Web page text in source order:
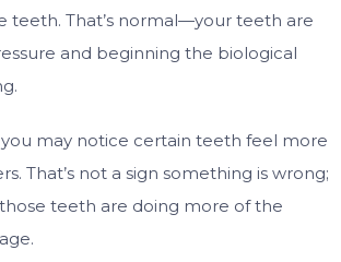
teeth. That’s normal—your teeth are
and beginning the biological
you may notice certain teeth feel more
That’s not a sign something is wrong;
those teeth are doing more of the